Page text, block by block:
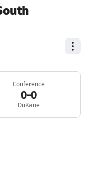
Conference
0-0
DuKane